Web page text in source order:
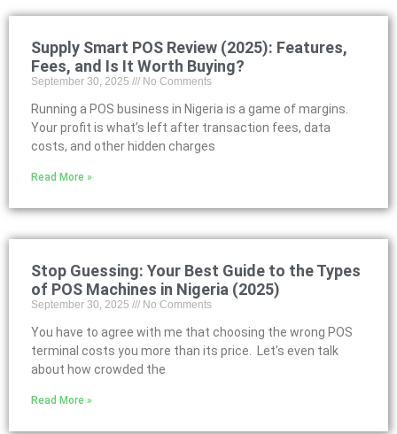
Supply Smart POS Review (2025): Features,
Fees, and Is It Worth Buying?
September 30, 2025 No Comments
Running a POS business in Nigeria is a game of margins.
Your profit is what’s left after transaction fees, data
costs, and other hidden charges
Read More »
Stop Guessing: Your Best Guide to the Types
of POS Machines in Nigeria (2025)
September 30, 2025 No Comments
You have to agree with me that choosing the wrong POS
terminal costs you more than its price. Let’s even talk
about how crowded the
Read More »